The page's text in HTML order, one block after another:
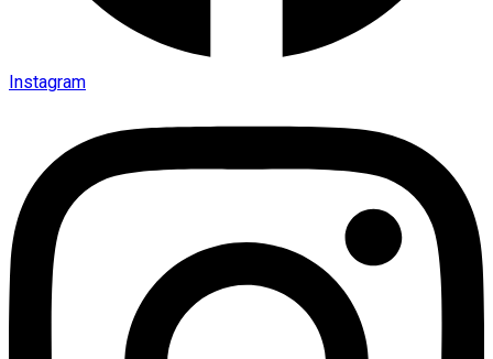
Instagram